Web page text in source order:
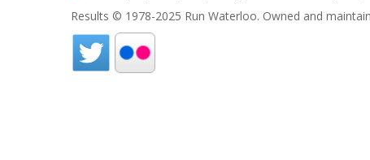
Results © 1978-2025 Run Waterloo. Owned and